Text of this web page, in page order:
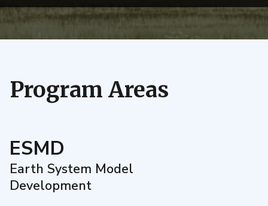
Program Areas
ESMD
Earth System Model
Development